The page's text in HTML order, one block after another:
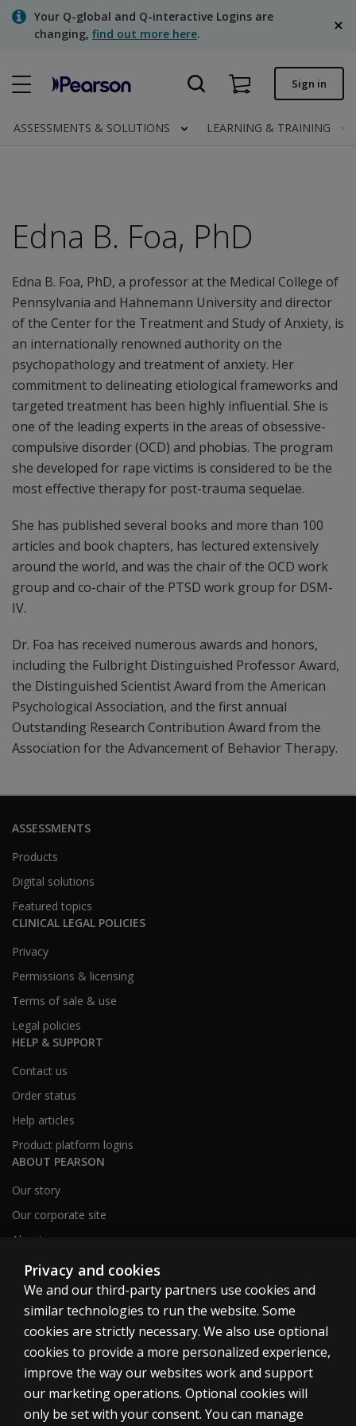
SkipYour Q-global and Q-interactive Logins are
changing, find out more here.
Quick order
Clinical | Canada
Sign in
ASSESSMENTS & SOLUTIONS LEARNING & TRAINING
Edna B. Foa, PhD
Edna B. Foa, PhD, a professor at the Medical College of
Pennsylvania and Hahnemann University and director
of the Center for the Treatment and Study of Anxiety, is
an internationally renowned authority on the
psychopathology and treatment of anxiety. Her
commitment to delineating etiological frameworks and
targeted treatment has been highly influential. She is
one of the leading experts in the areas of obsessive-
compulsive disorder (OCD) and phobias. The program
she developed for rape victims is considered to be the
most effective therapy for post-trauma sequelae.
She has published several books and more than 100
articles and book chapters, has lectured extensively
around the world, and was the chair of the OCD work
group and co-chair of the PTSD work group for DSM-
IV.
Dr. Foa has received numerous awards and honors,
including the Fulbright Distinguished Professor Award,
the Distinguished Scientist Award from the American
Psychological Association, and the first annual
Outstanding Research Contribution Award from the
Association for the Advancement of Behavior Therapy.
ASSESSMENTS
Products
Digital solutions
Featured topics
CLINICAL LEGAL POLICIES
Privacy
Permissions & licensing
Terms of sale & use
Legal policies
HELP & SUPPORT
Contact us
Order status
Help articles
Product platform logins
ABOUT PEARSON
Our story
Our corporate site
About us
Sitemap
Canada
Privacy and cookies
We and our third-party partners use cookies and
similar technologies to run the website. Some
cookies are strictly necessary. We also use optional
cookies to provide a more personalized experience,
improve the way our websites work and support
our marketing operations. Optional cookies will
only be set with your consent. You can manage